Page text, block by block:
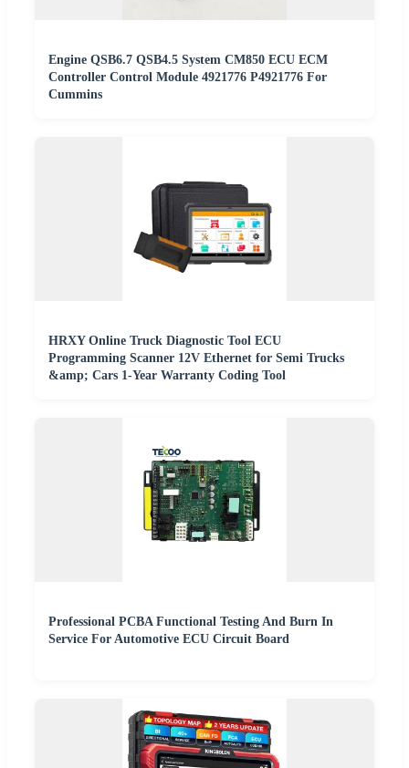
Engine QSB6.7 QSB4.5 System CM850 ECU ECM
Controller Control Module 4921776 P4921776 For
Cummins
HRXY Online Truck Diagnostic Tool ECU
Programming Scanner 12V Ethernet for Semi Trucks
&amp; Cars 1-Year Warranty Coding Tool
Professional PCBA Functional Testing And Burn In
Service For Automotive ECU Circuit Board